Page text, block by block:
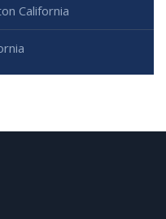
California